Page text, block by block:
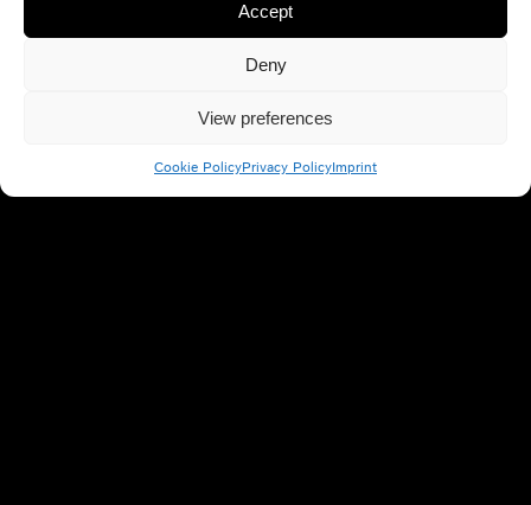
Accept
Deny
View preferences
Cookie PolicyPrivacy PolicyImprint